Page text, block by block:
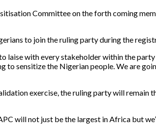
Committee on the forth coming
to join the ruling party during the
laise with every stakeholder within the
to sensitize the Nigerian people. We are
exercise, the ruling party will remain
will not just be the largest in Africa but